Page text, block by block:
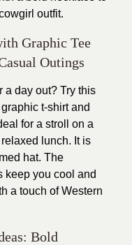
outfit.
Graphic Tee
Outings
a day out? Try this
t-shirt and
for a stroll on a
lunch. It is
hat. The
keep you cool and
a touch of Western
Bold